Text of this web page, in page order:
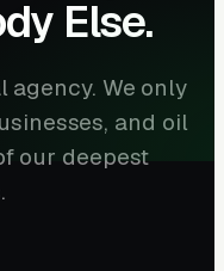
Else.
agency. We only
and oil
our deepest